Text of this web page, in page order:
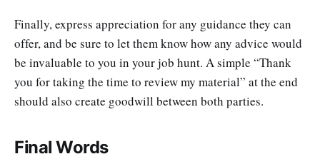
Finally, express appreciation for any guidance they can
offer, and be sure to let them know how any advice would
be invaluable to you in your job hunt. A simple “Thank
you for taking the time to review my material” at the end
should also create goodwill between both parties.
Final Words